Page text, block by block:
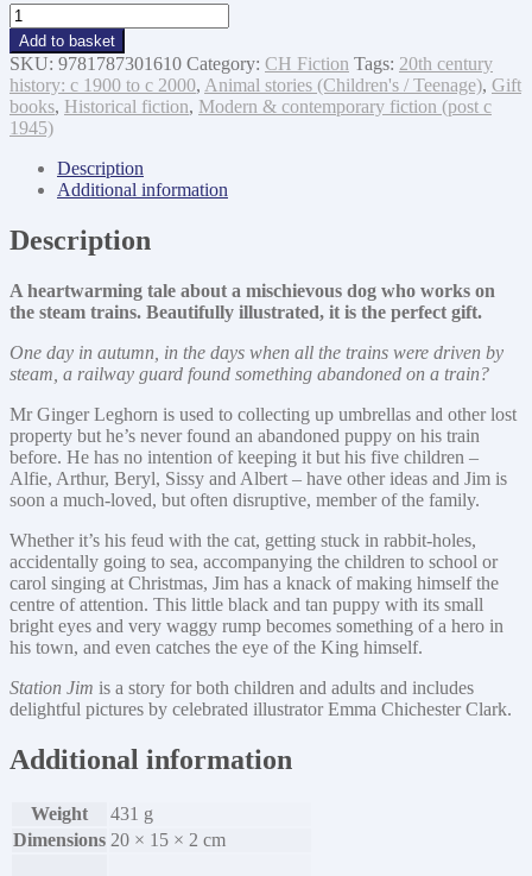
Station
Jim:
A
Sweet
and
Heart-
warming
Illustrated
Christmas
For
All
Fa
quantity
Add to basket
SKU: 9781787301610 Category: CH Fiction Tags: 20th century
history: c 1900 to c 2000, Animal stories (Children's / Teenage), Gift
books, Historical fiction, Modern & contemporary fiction (post c
1945)
Description
Additional information
Description
A heartwarming tale about a mischievous dog who works on
the steam trains. Beautifully illustrated, it is the perfect gift.
One day in autumn, in the days when all the trains were driven by
steam, a railway guard found something abandoned on a train?
Mr Ginger Leghorn is used to collecting up umbrellas and other lost
property but he’s never found an abandoned puppy on his train
before. He has no intention of keeping it but his five children –
Alfie, Arthur, Beryl, Sissy and Albert – have other ideas and Jim is
soon a much-loved, but often disruptive, member of the family.
Whether it’s his feud with the cat, getting stuck in rabbit-holes,
accidentally going to sea, accompanying the children to school or
carol singing at Christmas, Jim has a knack of making himself the
centre of attention. This little black and tan puppy with its small
bright eyes and very waggy rump becomes something of a hero in
his town, and even catches the eye of the King himself.
Station Jim is a story for both children and adults and includes
delightful pictures by celebrated illustrator Emma Chichester Clark.
Additional information
Weight
431 g
Dimensions 20 × 15 × 2 cm